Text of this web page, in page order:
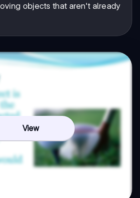
objects that aren't already
View